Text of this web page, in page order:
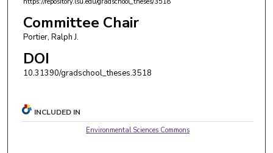
Committee Chair
Portier, Ralph J.
DOI
10.31390/gradschool_theses.3518
INCLUDED IN
Environmental Sciences Commons